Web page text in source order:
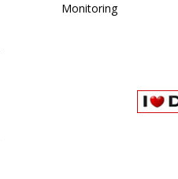
Monitoring